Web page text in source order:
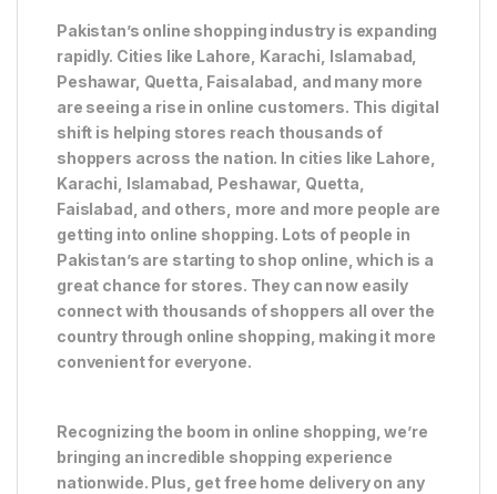
Pakistan’s online shopping industry is expanding
rapidly. Cities like Lahore, Karachi, Islamabad,
Peshawar, Quetta, Faisalabad, and many more
are seeing a rise in online customers. This digital
shift is helping stores reach thousands of
shoppers across the nation. In cities like Lahore,
Karachi, Islamabad, Peshawar, Quetta,
Faislabad, and others, more and more people are
getting into online shopping. Lots of people in
Pakistan’s are starting to shop online, which is a
great chance for stores. They can now easily
connect with thousands of shoppers all over the
country through online shopping, making it more
convenient for everyone.
Recognizing the boom in online shopping, we’re
bringing an incredible shopping experience
nationwide. Plus, get free home delivery on any